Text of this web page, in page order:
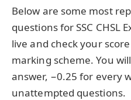
Below are some most
questions for SSC CHSL
live and check your
marking scheme. You
answer, −0.25 for every
unattempted questions.